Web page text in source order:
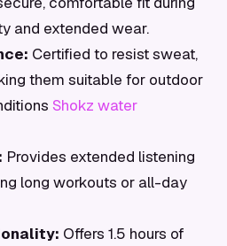
and extended wear.
Certified to resist sweat,
them suitable for outdoor
Shokz water
Provides extended listening
long workouts or all-day
Offers 1.5 hours of